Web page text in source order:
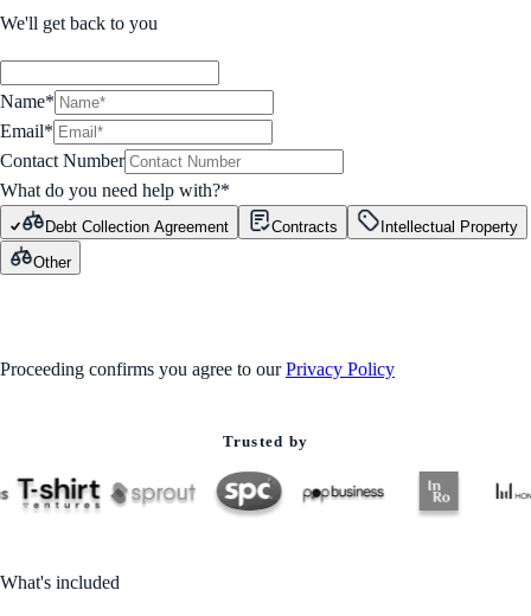
We'll get back to you
Name*
Email*
Contact Number
What do you need help with?*
Debt Collection Agreement Contracts
Intellectual Property
Other
Proceeding confirms you agree to our Privacy Policy
Trusted by
What's included